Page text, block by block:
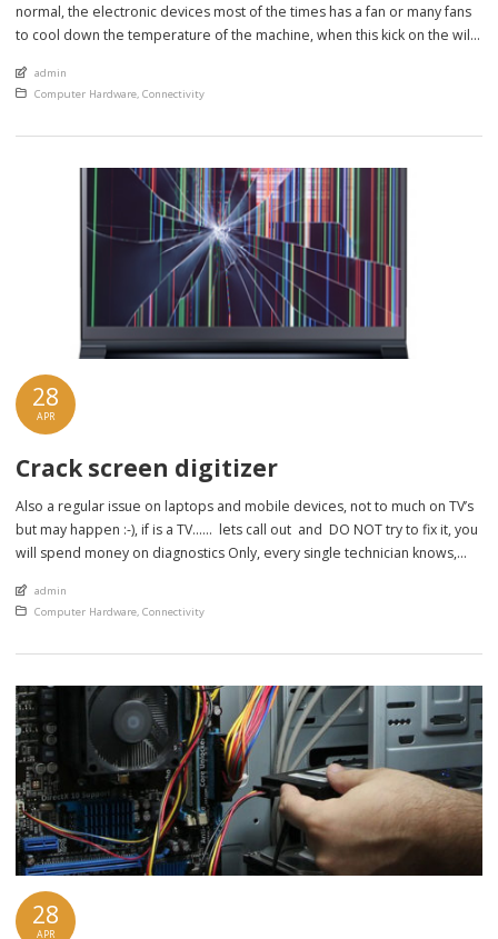
normal, the electronic devices most of the times has a fan or many fans
to cool down the temperature of the machine, when this kick on the will
anything around […]
An article by
admin
Posted in
Computer Hardware, Connectivity
28
APR
Crack screen digitizer
Also a regular issue on laptops and mobile devices, not to much on TV’s
but may happen :-), if is a TV…… lets call out and DO NOT try to fix it, you
will spend money on diagnostics Only, every single technician knows,
An article by
admin
Posted in
Computer Hardware, Connectivity
28
APR